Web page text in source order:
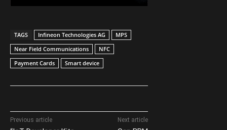
TAGS Infineon Technologies AG
MPS
Near Field Communications
NFC
Payment Cards
Smart device
Previous article Next article